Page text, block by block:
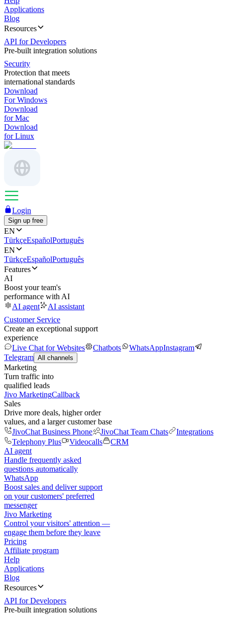
Applications
Blog
Resources
API for Developers
Pre-built integration solutions
Security
Protection that meets
international standards
Download
For Windows
Download
for Mac
Download
for Linux
Login
Sign up free
EN
TürkçeEspañolPortuguês
EN
TürkçeEspañolPortuguês
Features
AI
Boost your team's
performance with AI
AI agent
AI assistant
Customer Service
Create an exceptional support
experience
Live Chat for Websites
Chatbots WhatsAppInstagram
Telegram All channels
Marketing
Turn traffic into
qualified leads
Jivo MarketingCallback
Sales
Drive more deals, higher order
values, and a larger customer base
JivoChat Business Phone
JivoChat Team Chats
Integrations
Telephony Plus
Videocalls
CRM
AI agent
Handle frequently asked
questions automatically
WhatsApp
Boost sales and deliver support
on your customers' preferred
messenger
Jivo Marketing
Control your visitors' attention —
engage them before they leave
Pricing
Affiliate program
Help
Applications
Blog
Resources
API for Developers
Pre-built integration solutions